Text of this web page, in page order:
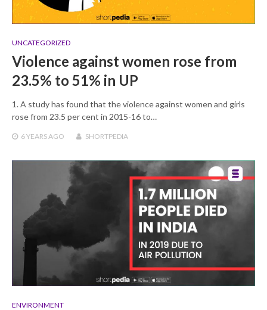
UNCATEGORIZED
Violence against women rose from
23.5% to 51% in UP
1. A study has found that the violence against women and girls
rose from 23.5 per cent in 2015-16 to…
6 YEARS AGO SHORTPEDIA
ENVIRONMENT